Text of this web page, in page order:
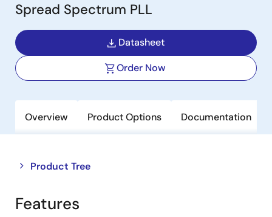
Spread Spectrum PLL
Datasheet
Order Now
Overview Product Options Documentation
Product Tree
Close
tree
menu
Open
tree
menu
Features